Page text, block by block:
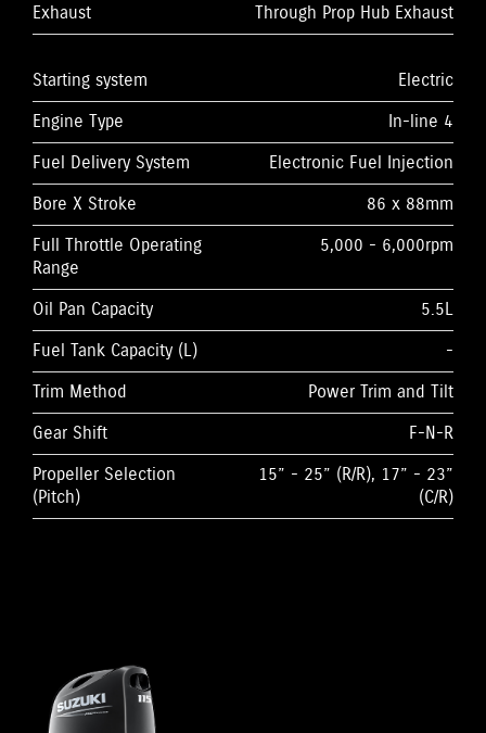
Exhaust
Through Prop Hub Exhaust
Starting system
Electric
Engine Type
In-line 4
Fuel Delivery System
Electronic Fuel Injection
Bore X Stroke
86 x 88mm
Full Throttle Operating
Range
5,000 - 6,000rpm
Oil Pan Capacity
5.5L
Fuel Tank Capacity (L)
-
Trim Method
Power Trim and Tilt
Gear Shift
F-N-R
Propeller Selection
(Pitch)
15” - 25” (R/R), 17” - 23”
(C/R)